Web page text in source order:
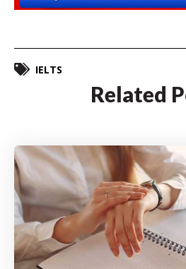
IELTS
Related